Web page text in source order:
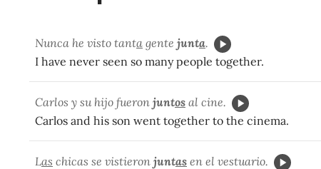
Nunca he visto tanta gente junta.
I have never seen so many people together.
Carlos y su hijo fueron juntos al cine.
Carlos and his son went together to the cinema.
Las chicas se vistieron juntas en el vestuario.